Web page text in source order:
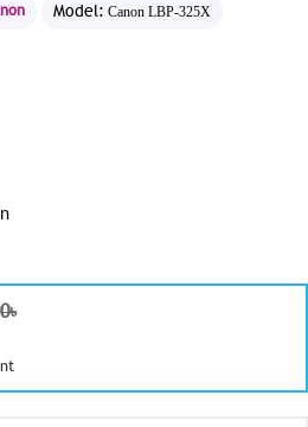
Model: Canon LBP-325X